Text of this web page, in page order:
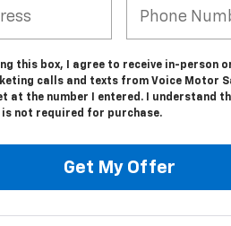
this box, I agree to receive in-person
calls and texts from Voice Motor
at the number I entered. I understand
is not required for purchase.
Get My Offer